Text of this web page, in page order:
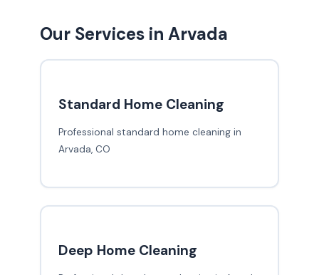
Our Services in Arvada
Standard Home Cleaning
Professional standard home cleaning in
Arvada, CO
Deep Home Cleaning